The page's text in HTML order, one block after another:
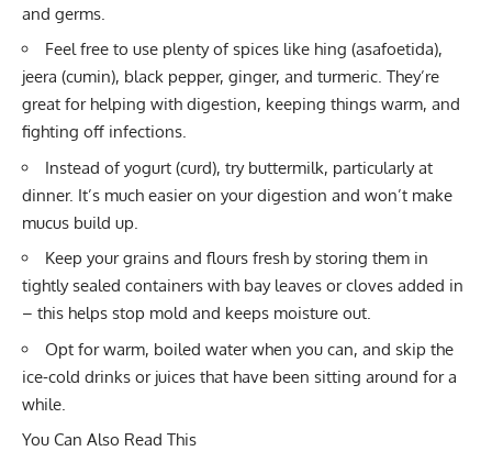
and germs.
Feel free to use plenty of spices like hing (asafoetida),
jeera (cumin), black pepper, ginger, and turmeric. They’re
great for helping with digestion, keeping things warm, and
fighting off infections.
Instead of yogurt (curd), try buttermilk, particularly at
dinner. It’s much easier on your digestion and won’t make
mucus build up.
Keep your grains and flours fresh by storing them in
tightly sealed containers with bay leaves or cloves added in
– this helps stop mold and keeps moisture out.
Opt for warm, boiled water when you can, and skip the
ice-cold drinks or juices that have been sitting around for a
while.
You Can Also Read This